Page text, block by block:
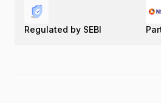
Regulated by SEBI